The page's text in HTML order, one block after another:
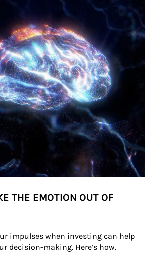
THE EMOTION OUT OF
impulses when investing can help
decision-making. Here’s how.